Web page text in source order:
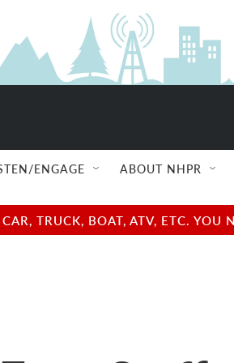
ENGAGE ABOUT NHPR
TRUCK, BOAT, ATV, ETC.